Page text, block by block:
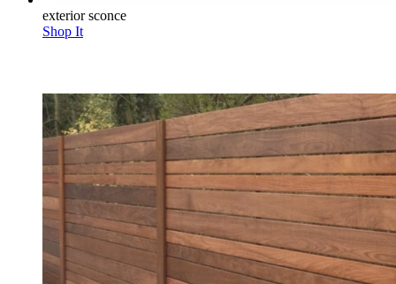
exterior sconce
Shop It